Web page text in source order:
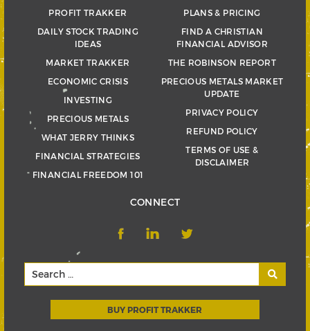
PROFIT TRAKKER
DAILY STOCK TRADING
IDEAS
MARKET TRAKKER
ECONOMIC CRISIS
INVESTING
PRECIOUS METALS
WHAT JERRY THINKS
FINANCIAL STRATEGIES
FINANCIAL FREEDOM 101
PLANS & PRICING
FIND A CHRISTIAN
FINANCIAL ADVISOR
THE ROBINSON REPORT
PRECIOUS METALS MARKET
UPDATE
PRIVACY POLICY
REFUND POLICY
TERMS OF USE &
DISCLAIMER
CONNECT
BUY PROFIT TRAKKER